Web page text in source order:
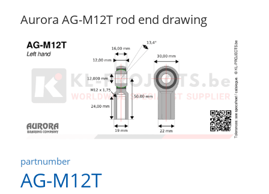
Aurora AG-M12T rod end drawing
partnumber
AG-M12T